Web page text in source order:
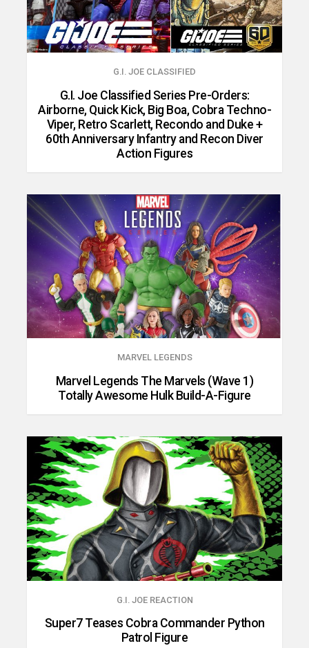
G.I. JOE CLASSIFIED
G.I. Joe Classified Series Pre-Orders:
Airborne, Quick Kick, Big Boa, Cobra Techno-
Viper, Retro Scarlett, Recondo and Duke +
60th Anniversary Infantry and Recon Diver
Action Figures
MARVEL LEGENDS
Marvel Legends The Marvels (Wave 1)
Totally Awesome Hulk Build-A-Figure
G.I. JOE REACTION
Super7 Teases Cobra Commander Python
Patrol Figure